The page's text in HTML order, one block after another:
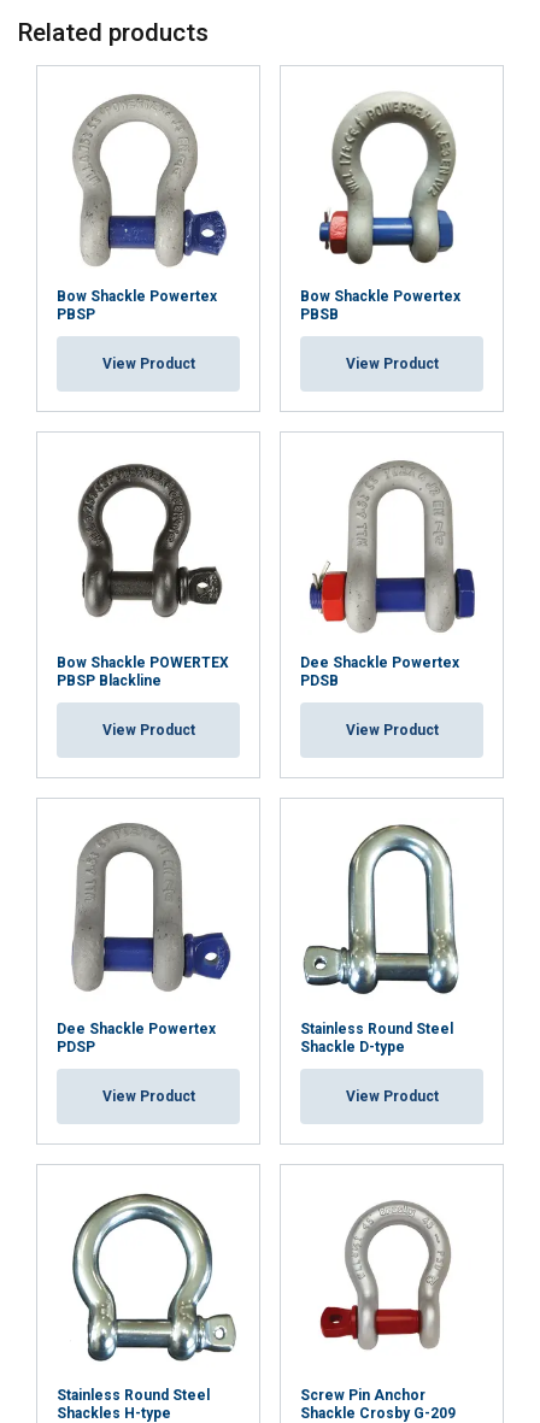
Related products
Bow Shackle Powertex
PBSP
View Product
Bow Shackle Powertex
PBSB
View Product
Bow Shackle POWERTEX
PBSP Blackline
View Product
Dee Shackle Powertex
PDSB
View Product
Dee Shackle Powertex
PDSP
View Product
Stainless Round Steel
Shackle D-type
View Product
Stainless Round Steel
Shackles H-type
Screw Pin Anchor
Shackle Crosby G-209
SHOW DETAILS